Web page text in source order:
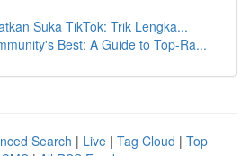
Suka TikTok: Trik Lengka...
Best: A Guide to Top-Ra...
Search | Live | Tag Cloud | Top